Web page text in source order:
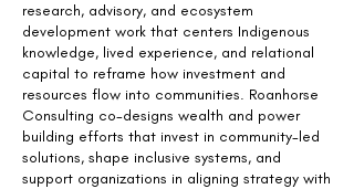
research, advisory, and ecosystem
development work that centers Indigenous
knowledge, lived experience, and relational
capital to reframe how investment and
resources flow into communities. Roanhorse
Consulting co-designs wealth and power
building efforts that invest in community-led
solutions, shape inclusive systems, and
support organizations in aligning strategy with